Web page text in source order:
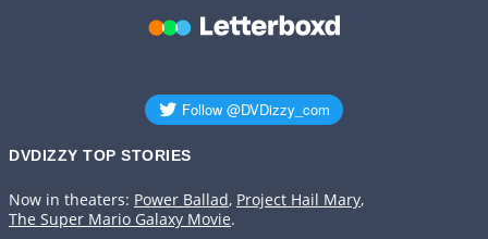
DVDIZZY TOP STORIES️️
Now in theaters: Power Ballad, Project Hail Mary,
The Super Mario Galaxy Movie.